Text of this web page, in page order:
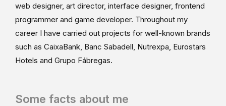
web designer, art director, interface designer, frontend
programmer and game developer. Throughout my
career I have carried out projects for well-known brands
such as CaixaBank, Banc Sabadell, Nutrexpa, Eurostars
Hotels and Grupo Fábregas.
Some facts about me